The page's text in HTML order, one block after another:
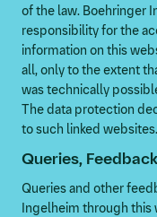
of the law. Boehringer
responsibility for the
information on this
all, only to the extent
was technically
The data protection
to such linked websites.
Queries,
Queries and other
Ingelheim through this